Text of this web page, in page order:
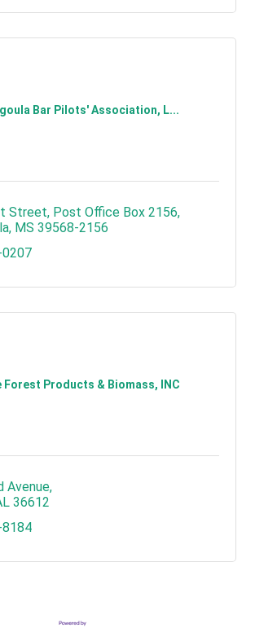
Bar Pilots' Association, L...
Street Post Office Box 2156
MS 39568-2156
Forest Products & Biomass, INC
Avenue
36612